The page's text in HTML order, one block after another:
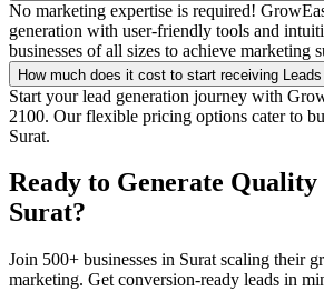
No marketing expertise is required!
generation with user-friendly tools and
businesses of all sizes to achieve marketing
How much does it cost to start receiving
Start your lead generation journey with
2100. Our flexible pricing options cater to
Surat.
Ready to Generate Quality
Surat?
Join 500+ businesses in Surat scaling their
marketing. Get conversion-ready leads in